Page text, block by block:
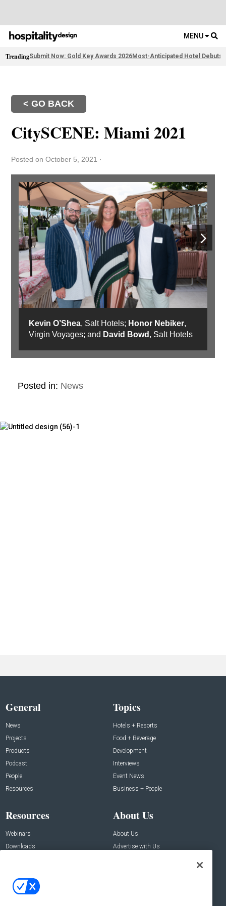
MENU
TrendingSubmit Now: Gold Key Awards 2026Most-Anticipated Hotel Debuts
< GO BACK
CitySCENE: Miami 2021
Posted on October 5, 2021 ·
Kevin O’Shea, Salt Hotels; Honor Nebiker,
Virgin Voyages; and David Bowd , Salt Hotels
Posted in: News
General
News
Projects
Products
Podcast
People
Resources
Topics
Hotels + Resorts
Food + Beverage
Development
Interviews
Event News
Business + People
Resources
Webinars
Downloads
About Us
About Us
Advertise with Us
Contact Us
Address: